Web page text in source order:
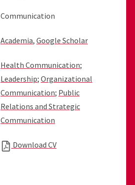
Communication
Academia, Google Scholar
Health Communication;
Leadership; Organizational
Communication; Public
Relations and Strategic
Communication
Download CV